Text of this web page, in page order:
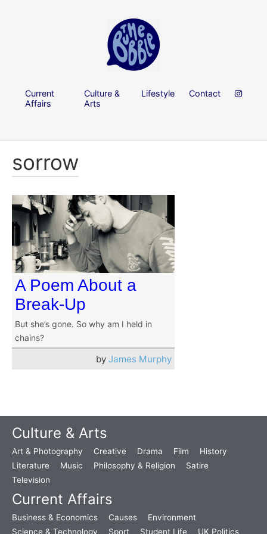
Current
Affairs
Culture &
Arts
Lifestyle Contact
sorrow
A Poem About a
Break-Up
But she’s gone. So why am I held in
chains?
by James Murphy
Culture & Arts
Art & Photography Creative Drama Film
History
Literature
Music Philosophy & Religion
Satire
Television
Current Affairs
Business & Economics Causes
Environment
Science & Technology
Sport Student Life UK Politics